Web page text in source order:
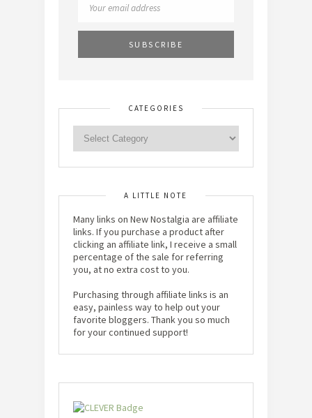
CATEGORIES
A LITTLE NOTE
Many links on New Nostalgia are affiliate
links. If you purchase a product after
clicking an affiliate link, I receive a small
percentage of the sale for referring
you, at no extra cost to you.
Purchasing through affiliate links is an
easy, painless way to help out your
favorite bloggers. Thank you so much
for your continued support!